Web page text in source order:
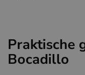
Praktische
Bocadillo